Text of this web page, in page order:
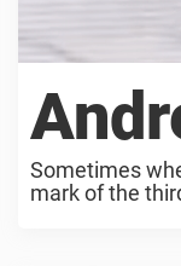
Sometimes
mark of the